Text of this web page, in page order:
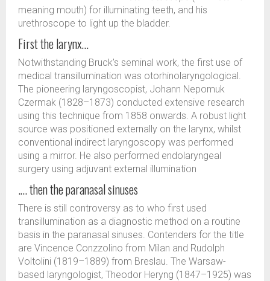
meaning mouth) for illuminating teeth, and his
urethroscope to light up the bladder.
First the larynx…
Notwithstanding Bruck’s seminal work, the first use of
medical transillumination was otorhinolaryngological.
The pioneering laryngoscopist, Johann Nepomuk
Czermak (1828–1873) conducted extensive research
using this technique from 1858 onwards. A robust light
source was positioned externally on the larynx, whilst
conventional indirect laryngoscopy was performed
using a mirror. He also performed endolaryngeal
surgery using adjuvant external illumination
.… then the paranasal sinuses
There is still controversy as to who first used
transillumination as a diagnostic method on a routine
basis in the paranasal sinuses. Contenders for the title
are Vincence Conzzolino from Milan and Rudolph
Voltolini (1819–1889) from Breslau. The Warsaw-
based laryngologist, Theodor Heryng (1847–1925) was